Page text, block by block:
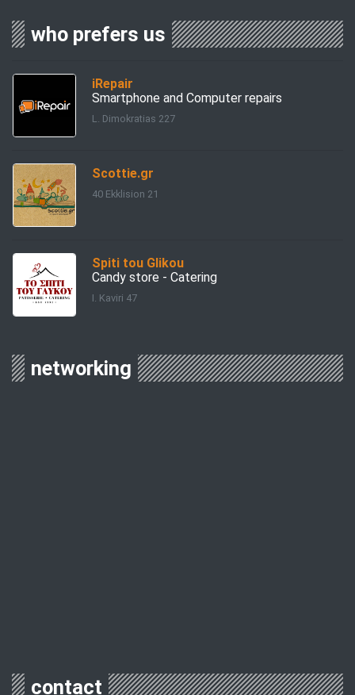
who prefers us
iRepair
Smartphone and Computer repairs
L. Dimokratias 227
Scottie.gr
40 Ekklision 21
Spiti tou Glikou
Candy store - Catering
I. Kaviri 47
networking
contact